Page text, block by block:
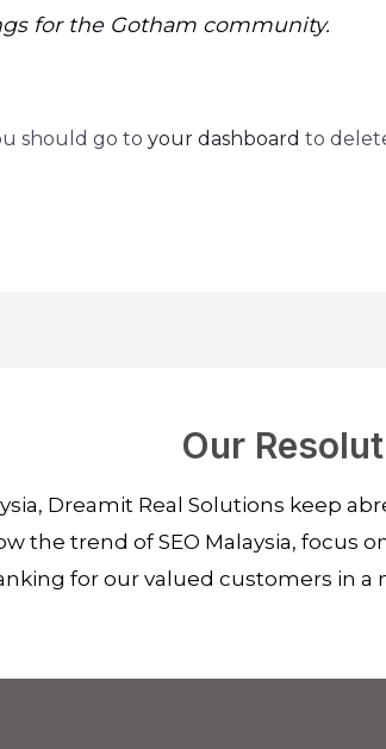
for the Gotham community.
should go to your dashboard to
Our
Dreamit Real Solutions keep
the trend of SEO Malaysia, focus
for our valued customers in a